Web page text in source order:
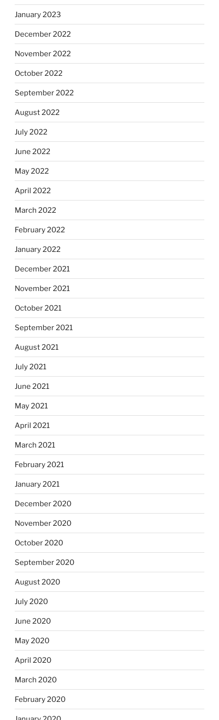
January 2023
December 2022
November 2022
October 2022
September 2022
August 2022
July 2022
June 2022
May 2022
April 2022
March 2022
February 2022
January 2022
December 2021
November 2021
October 2021
September 2021
August 2021
July 2021
June 2021
May 2021
April 2021
March 2021
February 2021
January 2021
December 2020
November 2020
October 2020
September 2020
August 2020
July 2020
June 2020
May 2020
April 2020
March 2020
February 2020